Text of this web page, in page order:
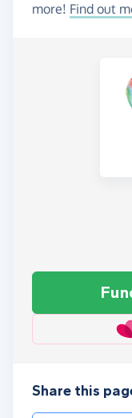
more! Find out
Share this